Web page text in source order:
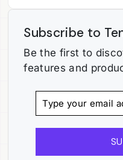
Subscribe to
Be the first to
features and